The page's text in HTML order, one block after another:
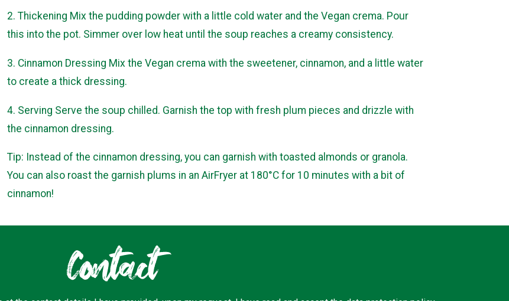
2. Thickening Mix the pudding powder with a little cold water and the Vegan crema. Pour
this into the pot. Simmer over low heat until the soup reaches a creamy consistency.
3. Cinnamon Dressing Mix the Vegan crema with the sweetener, cinnamon, and a little water
to create a thick dressing.
4. Serving Serve the soup chilled. Garnish the top with fresh plum pieces and drizzle with
the cinnamon dressing.
Tip: Instead of the cinnamon dressing, you can garnish with toasted almonds or granola.
You can also roast the garnish plums in an AirFryer at 180°C for 10 minutes with a bit of
cinnamon!
Contact